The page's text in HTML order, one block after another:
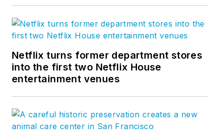
Netflix turns former department stores
into the first two Netflix House
entertainment venues